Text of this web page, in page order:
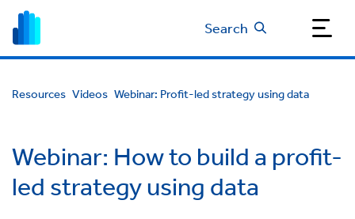
Search
Resources Videos Webinar: Profit-led strategy using data
Webinar: How to build a profit-
led strategy using data